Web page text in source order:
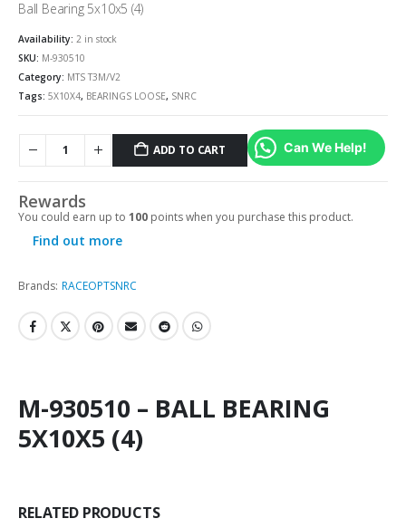
Ball Bearing 5x10x5 (4)
Availability: 2 in stock
SKU: M-930510
Category: MTS T3M/V2
Tags: 5X10X4, BEARINGS LOOSE, SNRC
ADD TO CART Can We Help!
Rewards
You could earn up to 100 points when you purchase this product.
Find out more
Brands: RACEOPTSNRC
M-930510 – BALL BEARING
5X10X5 (4)
RELATED PRODUCTS